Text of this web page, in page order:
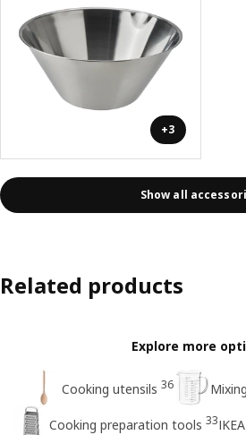
+3
Show all
Related products
Explore more
Cooking utensils 36
Cooking preparation tools 33